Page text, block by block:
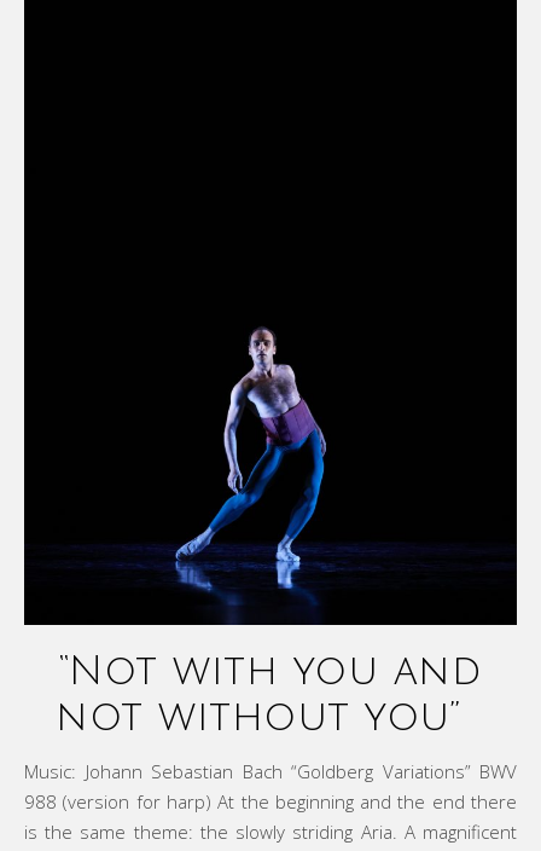
“Not with you and
not without you”
Music: Johann Sebastian Bach “Goldberg Variations” BWV
988 (version for harp) At the beginning and the end there
is the same theme: the slowly striding Aria. A magnificent